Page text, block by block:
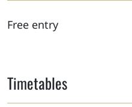
Free entry
Timetables